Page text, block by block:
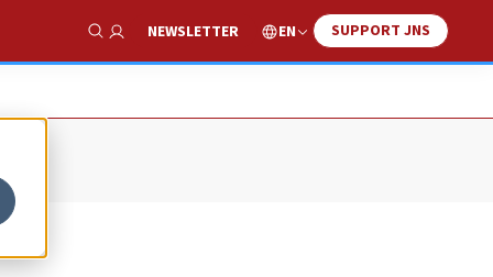
Show Search
NEWSLETTER EN SUPPORT JNS